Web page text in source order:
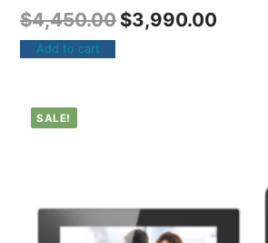
$4,450.00 $3,990.00
Add to cart
SALE!